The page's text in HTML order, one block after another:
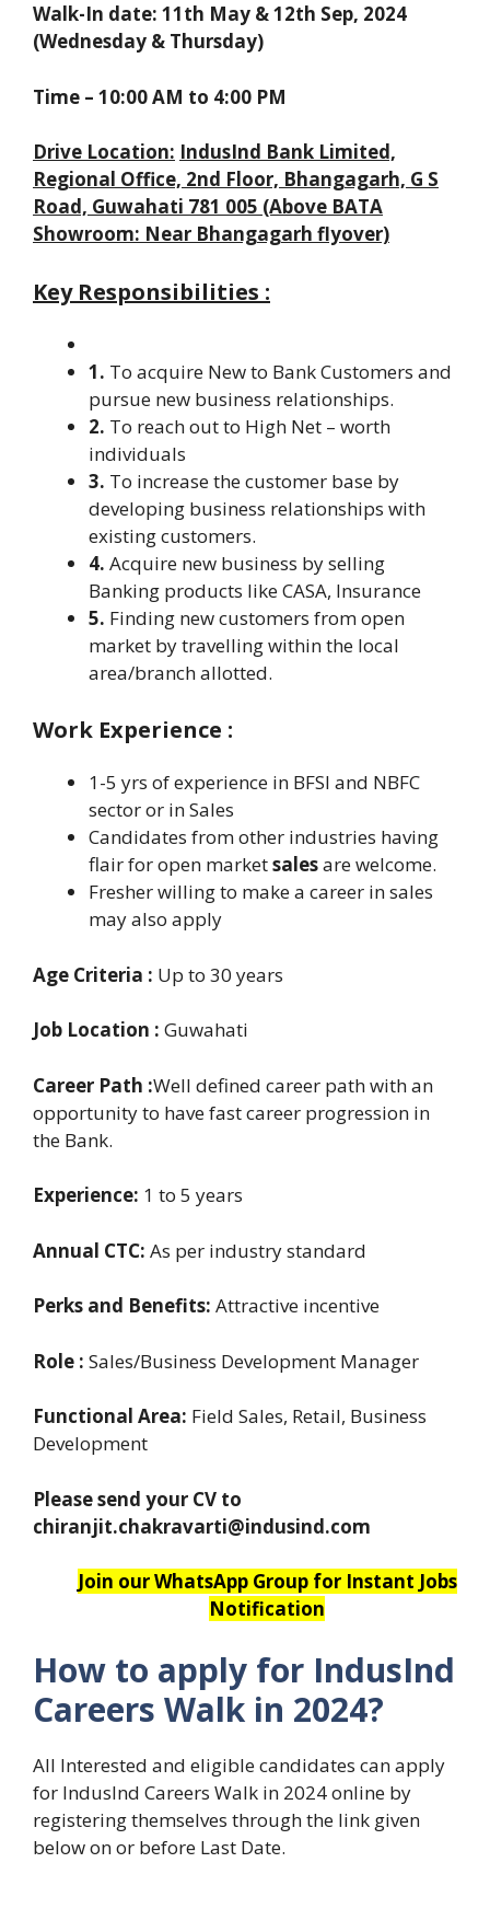
Walk-In date: 11th May & 12th Sep, 2024
(Wednesday & Thursday)
Time – 10:00 AM to 4:00 PM
Drive Location: IndusInd Bank Limited,
Regional Office, 2nd Floor, Bhangagarh, G S
Road, Guwahati 781 005 (Above BATA
Showroom: Near Bhangagarh flyover)
Key Responsibilities :
1. To acquire New to Bank Customers and
pursue new business relationships.
2. To reach out to High Net – worth
individuals
3. To increase the customer base by
developing business relationships with
existing customers.
4. Acquire new business by selling
Banking products like CASA, Insurance
5. Finding new customers from open
market by travelling within the local
area/branch allotted.
Work Experience :
1-5 yrs of experience in BFSI and NBFC
sector or in Sales
Candidates from other industries having
flair for open marketsalesare welcome.
Fresher willing to make a career in sales
may also apply
Age Criteria : Up to 30 years
Job Location : Guwahati
Career Path :Well defined career path with an
opportunity to have fast career progression in
the Bank.
Experience: 1 to 5 years
Annual CTC: As per industry standard
Perks and Benefits: Attractive incentive
Role : Sales/Business Development Manager
Functional Area: Field Sales, Retail, Business
Development
Please send your CV to
chiranjit.chakravarti@indusind.com
Join our WhatsApp Group for Instant Jobs
Notification
How to apply for IndusInd
Careers Walk in 2024?
All Interested and eligible candidates can apply
for IndusInd Careers Walk in 2024 online by
registering themselves through the link given
below on or before Last Date.